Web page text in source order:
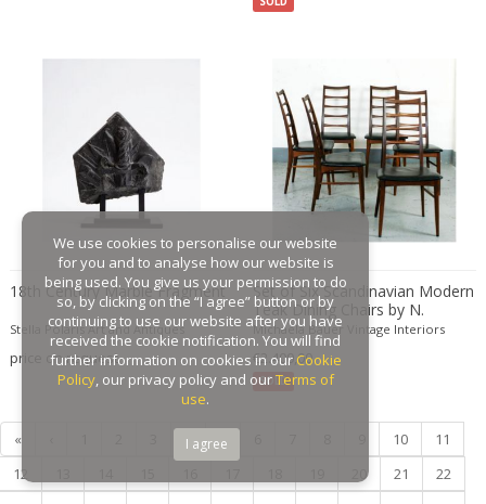
Gebrüder Cosack
Gebruder Thonet
Georg Jensen
George Hoentschel
George Nakashima
George Nelson
George Nelson & Associates
Georges Coslin
Georges De Feure
Georges Henri Laurent
GEORGES JOUVE & MARCEL ASSELBUR
georges Koskas
18th Century Marble Fragment
Stella Polaris Art and Antiques
price on request
SOLD
Set of Six Scandinavian Modern
Teak Dining Chairs by N.
Koefoeds for Hornslet
Michaela Bauer Vintage Interiors
€2.400,00
« 4 5 10
11
12
20 21
22
We use cookies to personalise our website
for you and to analyse how our website is
being used. You give us your permission to do
so, by clicking on the “I agree” button or by
continuing to use our website after you have
received the cookie notification. You will find
further information on cookies in our Cookie
Policy, our privacy policy and ourTerms of
use.
I agree